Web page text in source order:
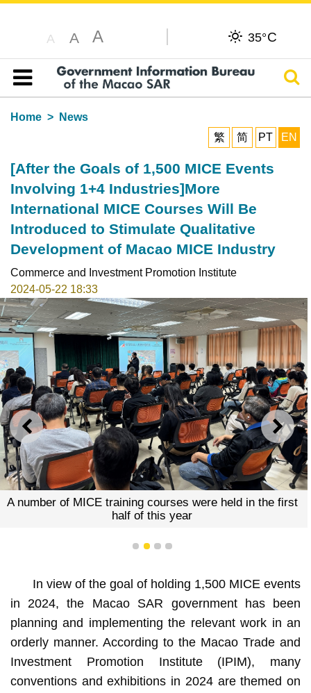
A A A 35°C
Table of content
Home
News
繁
简 PT EN
[After the Goals of 1,500 MICE Events
Involving 1+4 Industries]More
International MICE Courses Will Be
Introduced to Stimulate Qualitative
Development of Macao MICE Industry
Commerce and Investment Promotion Institute
2024-05-22 18:33
PREVIOUS NEXT
A number of MICE training courses were held in the first
half of this year
1 2 3 4
In view of the goal of holding 1,500 MICE events
in 2024, the Macao SAR government has been
planning and implementing the relevant work in an
orderly manner. According to the Macao Trade and
Investment Promotion Institute (IPIM), many
conventions and exhibitions in 2024 are themed on